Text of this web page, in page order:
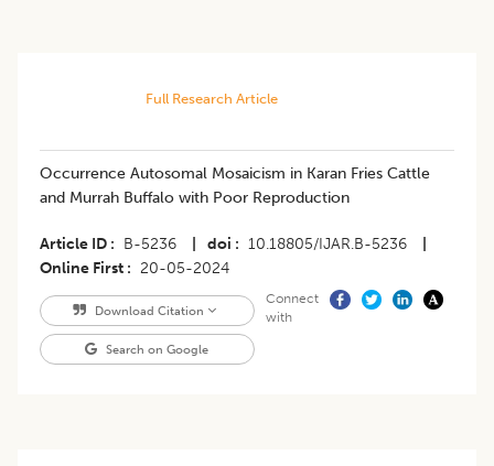
Full Research Article
Occurrence Autosomal Mosaicism in Karan Fries Cattle
and Murrah Buffalo with Poor Reproduction
Article ID B-5236 doi 10.18805/IJAR.B-5236
Online First
20-05-2024
Download Citation
Search on Google
Connect
with